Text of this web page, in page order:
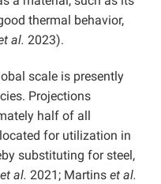
thermal behavior,
al. 2023).
scale is presently
Projections
half of all
for utilization in
substituting for steel,
et al. 2021; Martins et al.